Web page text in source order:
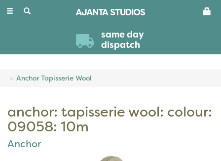
Toggle
same day
dispatch
Anchor Tapisserie Wool
anchor: tapisserie wool: colour:
09058: 10m
Anchor